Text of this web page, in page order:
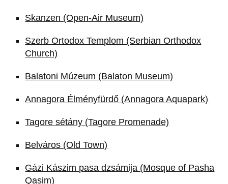
Skanzen (Open-Air Museum)
Szerb Ortodox Templom (Serbian Orthodox
Church)
Balatoni Múzeum (Balaton Museum)
Annagora Élményfürdő (Annagora Aquapark)
Tagore sétány (Tagore Promenade)
Belváros (Old Town)
Gázi Kászim pasa dzsámija (Mosque of Pasha
Qasim)